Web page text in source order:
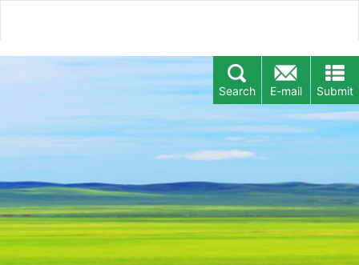
Submit
E-mail
Search